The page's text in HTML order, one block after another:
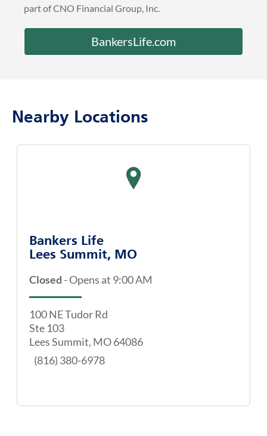
part of CNO Financial Group, Inc.
BankersLife.com
Nearby Locations
map pin
Bankers Life
Lees Summit, MO
Closed -Opens at 9:00 AM
100 NE Tudor Rd
Ste 103
Lees Summit, MO64086
(816) 380-6978